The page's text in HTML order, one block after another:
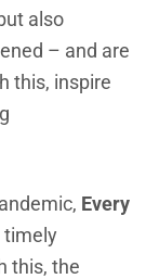
also
– and are
this, inspire
Every
timely
this, the